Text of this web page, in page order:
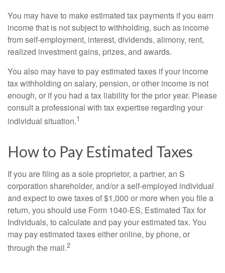
You may have to make estimated tax payments if you earn
income that is not subject to withholding, such as income
from self-employment, interest, dividends, alimony, rent,
realized investment gains, prizes, and awards.
You also may have to pay estimated taxes if your income
tax withholding on salary, pension, or other income is not
enough, or if you had a tax liability for the prior year. Please
consult a professional with tax expertise regarding your
individual situation.1
How to Pay Estimated Taxes
If you are filing as a sole proprietor, a partner, an S
corporation shareholder, and/or a self-employed individual
and expect to owe taxes of $1,000 or more when you file a
return, you should use Form 1040-ES, Estimated Tax for
Individuals, to calculate and pay your estimated tax. You
may pay estimated taxes either online, by phone, or
through the mail.2